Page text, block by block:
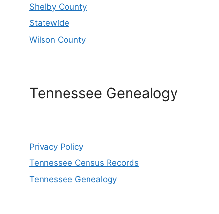
Shelby County
Statewide
Wilson County
Tennessee Genealogy
Privacy Policy
Tennessee Census Records
Tennessee Genealogy